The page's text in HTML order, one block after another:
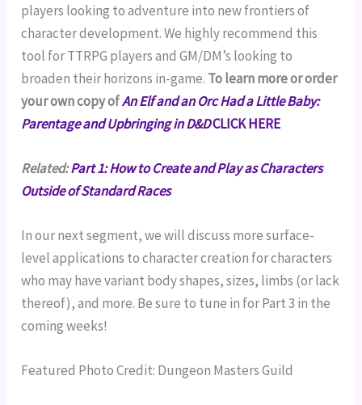
players looking to adventure into new frontiers of
character development. We highly recommend this
tool for TTRPG players and GM/DM’s looking to
broaden their horizons in-game. To learn more or order
your own copy ofAn Elf and an Orc Had a Little Baby:
Parentage and Upbringing in D&DCLICK HERE
Related:Part 1:How to Create and Play as Characters
Outside of Standard Races
In our next segment, we will discuss more surface-
level applications to character creation for characters
who may have variant body shapes, sizes, limbs (or lack
thereof), and more. Be sure to tune in for Part 3 in the
coming weeks!
Featured Photo Credit: Dungeon Masters Guild